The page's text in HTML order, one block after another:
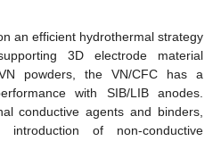
an efficient hydrothermal strategy
3D electrode material
powders, the VN/CFC has a
with SIB/LIB anodes.
conductive agents and binders,
of non-conductive